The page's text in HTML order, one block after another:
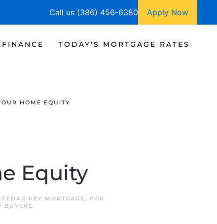
Call us (386) 456-6380 Apply Now
TODAY'S MORTGAGE RATES
HOME EQUITY
Equity
CEDAR KEY MORTGAGE,
FOR
BUYERS .